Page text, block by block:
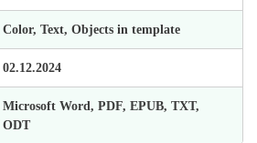
Color, Text, Objects in template
02.12.2024
Microsoft Word, PDF, EPUB, TXT,
ODT